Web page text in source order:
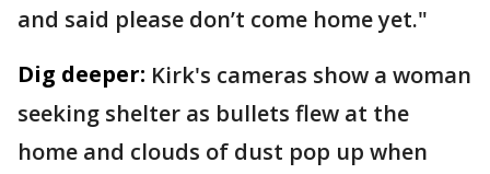
and said please don’t come home yet."
Dig deeper: Kirk's cameras show a woman
seeking shelter as bullets flew at the
home and clouds of dust pop up when